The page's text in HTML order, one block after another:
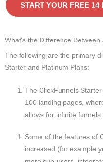
START YOUR FREE
What's the Difference
The following are the primary
Starter and Platinum Plans:
The ClickFunnels
100 landing pages,
allows for infinite funnels
Some of the features of
increased (for example